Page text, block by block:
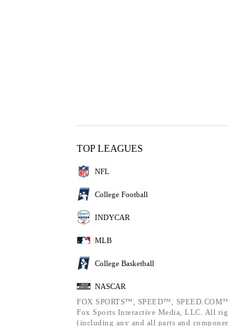
TOP LEAGUES
NFL
College Football
INDYCAR
MLB
College Basketball
NASCAR
FOX SPORTS™, SPEED™,
Fox Sports Interactive Media, LLC. All
(including any and all parts and